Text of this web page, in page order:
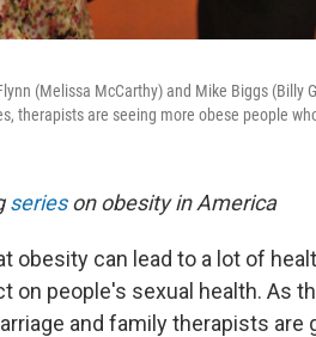
(Melissa McCarthy) and Mike Biggs
therapists are seeing more obese people
serieson obesity in America
obesity can lead to a lot of
on people's sexual health. As
and family therapists